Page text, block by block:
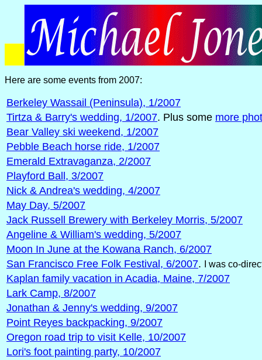
Here are some events from 2007:
Berkeley Wassail (Peninsula), 1/2007
Tirtza & Barry's wedding, 1/2007. Plus some more
Bear Valley ski weekend, 1/2007
Pebble Beach horse ride, 1/2007
Emerald Extravaganza, 2/2007
Playford Ball, 3/2007
Nick & Andrea's wedding, 4/2007
May Day, 5/2007
Jack Russell Brewery with Berkeley Morris, 5/2007
Angeline & William's wedding, 5/2007
Moon In June at the Kowana Ranch, 6/2007
San Francisco Free Folk Festival, 6/2007. I was co-
Kaplan family vacation in Acadia, Maine, 7/2007
Lark Camp, 8/2007
Jonathan & Jenny's wedding, 9/2007
Point Reyes backpacking, 9/2007
Oregon road trip to visit Kelle, 10/2007
Lori's foot painting party, 10/2007